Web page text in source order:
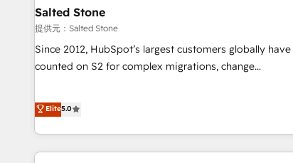
Salted Stone
提供元：Salted Stone
Since 2012, HubSpot’s largest customers globally have
counted on S2 for complex migrations, change
that deliver measurable impact and transform brand
experiences As one of the few full-service creative agencies
in the HubSpot ecosystem, we blend strategy,
& award-winning design to build scalable, globally
Elite5.0